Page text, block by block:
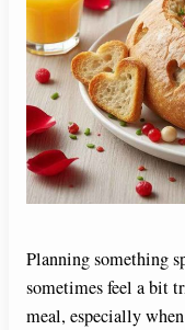
Planning something
sometimes feel a bit
meal, especially